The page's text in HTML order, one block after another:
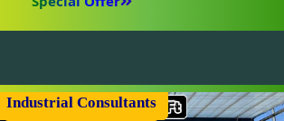
Industrial Consultants